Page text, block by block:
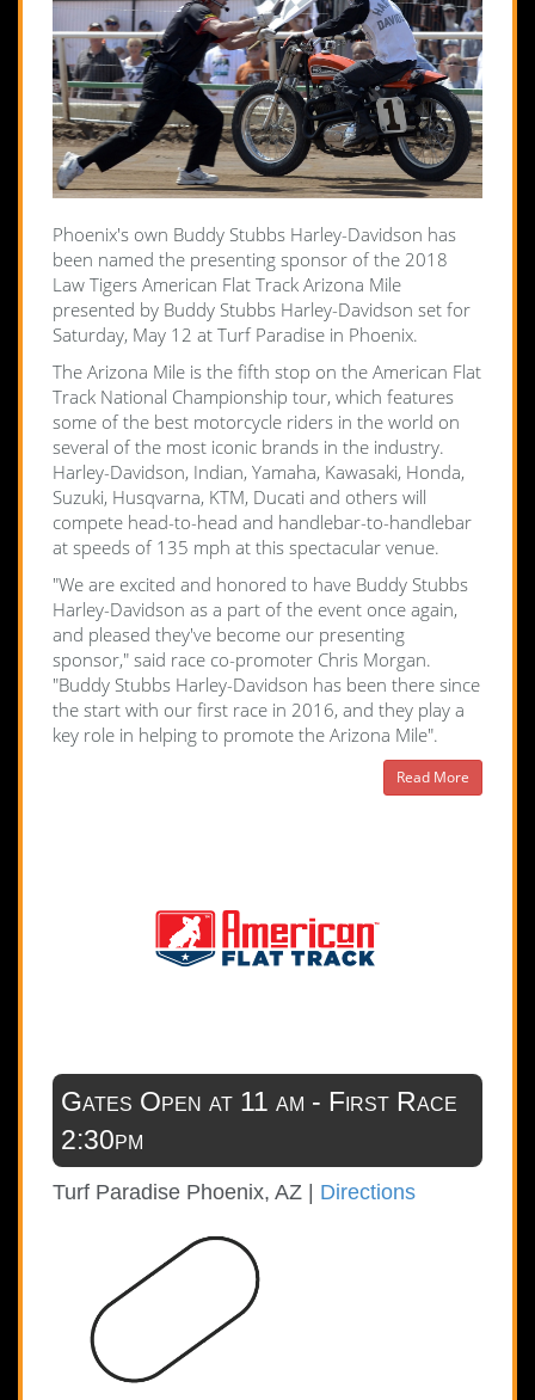
Phoenix's own Buddy Stubbs Harley-Davidson has
been named the presenting sponsor of the 2018
Law Tigers American Flat Track Arizona Mile
presented by Buddy Stubbs Harley-Davidson set for
Saturday, May 12 at Turf Paradise in Phoenix.
The Arizona Mile is the fifth stop on the American Flat
Track National Championship tour, which features
some of the best motorcycle riders in the world on
several of the most iconic brands in the industry.
Harley-Davidson, Indian, Yamaha, Kawasaki, Honda,
Suzuki, Husqvarna, KTM, Ducati and others will
compete head-to-head and handlebar-to-handlebar
at speeds of 135 mph at this spectacular venue.
"We are excited and honored to have Buddy Stubbs
Harley-Davidson as a part of the event once again,
and pleased they've become our presenting
sponsor," said race co-promoter Chris Morgan.
"Buddy Stubbs Harley-Davidson has been there since
the start with our first race in 2016, and they play a
key role in helping to promote the Arizona Mile".
Read More
Gates Open at 11 am - First Race
2:30pm
Turf Paradise Phoenix, AZ | Directions